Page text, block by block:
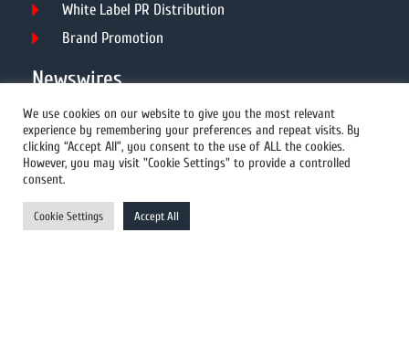
White Label PR Distribution
Brand Promotion
Newswires
All Newswires
US Newswires
UK Newswires
Australia Newswires
We use cookies on our website to give you the most relevant
experience by remembering your preferences and repeat visits. By
clicking “Accept All”, you consent to the use of ALL the cookies.
However, you may visit "Cookie Settings" to provide a controlled
consent.
Cookie Settings Accept All